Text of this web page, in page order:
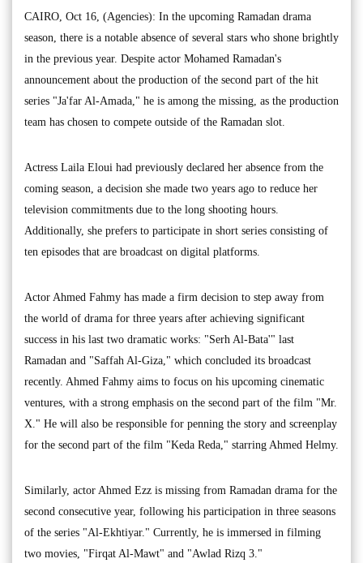
CAIRO, Oct 16, (Agencies): In the upcoming Ramadan drama
season, there is a notable absence of several stars who shone brightly
in the previous year. Despite actor Mohamed Ramadan's
announcement about the production of the second part of the hit
series "Ja'far Al-Amada," he is among the missing, as the production
team has chosen to compete outside of the Ramadan slot.
Actress Laila Eloui had previously declared her absence from the
coming season, a decision she made two years ago to reduce her
television commitments due to the long shooting hours.
Additionally, she prefers to participate in short series consisting of
ten episodes that are broadcast on digital platforms.
Actor Ahmed Fahmy has made a firm decision to step away from
the world of drama for three years after achieving significant
success in his last two dramatic works: "Serh Al-Bata'" last
Ramadan and "Saffah Al-Giza," which concluded its broadcast
recently. Ahmed Fahmy aims to focus on his upcoming cinematic
ventures, with a strong emphasis on the second part of the film "Mr.
X." He will also be responsible for penning the story and screenplay
for the second part of the film "Keda Reda," starring Ahmed Helmy.
Similarly, actor Ahmed Ezz is missing from Ramadan drama for the
second consecutive year, following his participation in three seasons
of the series "Al-Ekhtiyar." Currently, he is immersed in filming
two movies, "Firqat Al-Mawt" and "Awlad Rizq 3."